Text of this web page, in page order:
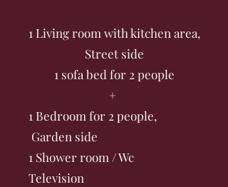
1 Living room with kitchen area,
Street side
1 sofa bed for 2 people
+
1 Bedroom for 2 people,
Garden side
1 Shower room / Wc
Television